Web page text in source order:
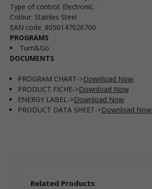
Type of control: Electronic
Colour: Stainles Steel
EAN code: 8050147026700
PROGRAMS
Turn&Go
DOCUMENTS
PROGRAM CHART->Download Now
PRODUCT FICHE->Download Now
ENERGY LABEL->Download Now
PRODUCT DATA SHEET->Download Now
Related Products